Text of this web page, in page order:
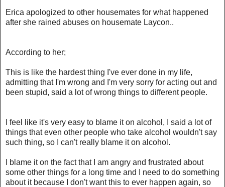
Erica apologized to other housemates for what happened
after she rained abuses on housemate Laycon..
According to her;
This is like the hardest thing I've ever done in my life,
admitting that I'm wrong and I'm very sorry for acting out and
been stupid, said a lot of wrong things to different people.
I feel like it's very easy to blame it on alcohol, I said a lot of
things that even other people who take alcohol wouldn't say
such thing, so I can't really blame it on alcohol.
I blame it on the fact that I am angry and frustrated about
some other things for a long time and I need to do something
about it because I don't want this to ever happen again, so